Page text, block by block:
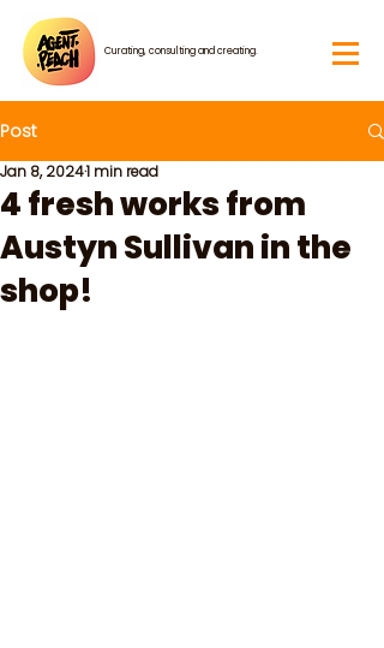
Curating, consulting and creating.
Post
4 fresh works from
Austyn Sullivan in the
shop!
Jan 8, 20241 min read